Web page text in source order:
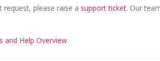
request, please raise a support ticket. Our
and Help Overview